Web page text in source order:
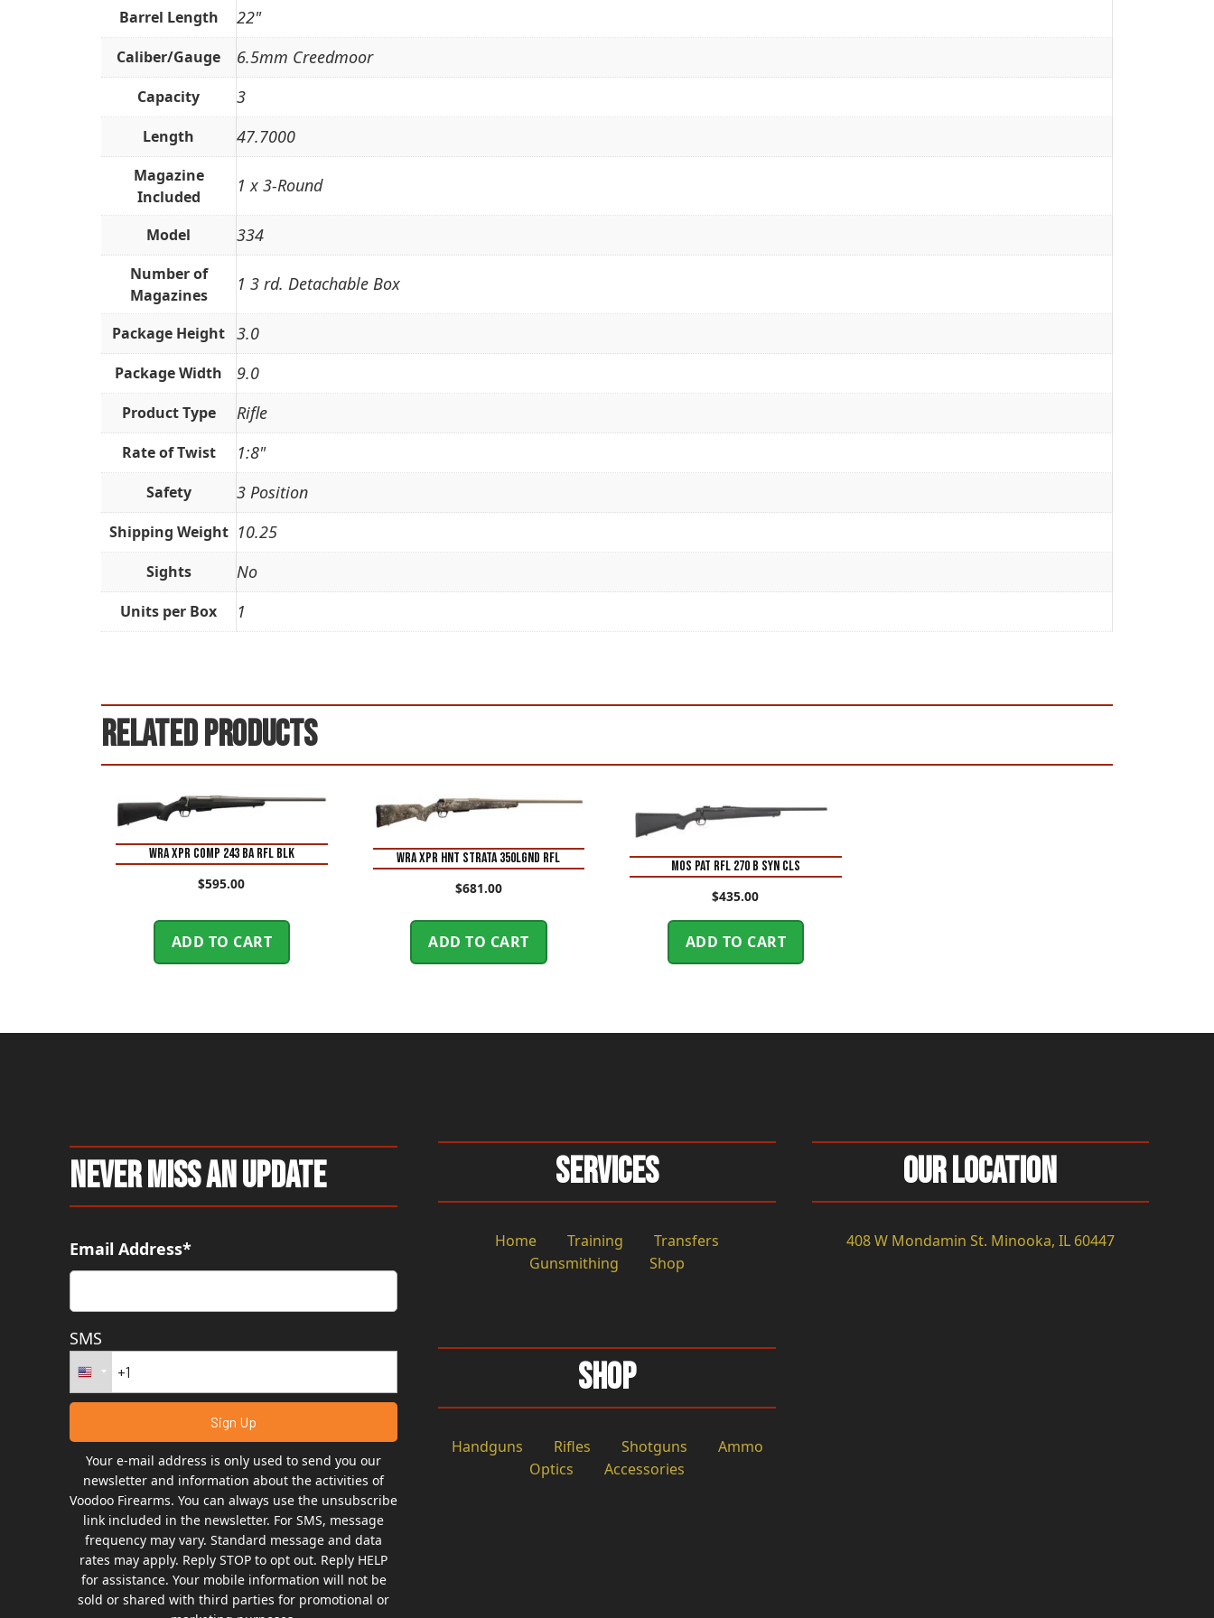
Barrel Length 22"
Caliber/Gauge 6.5mm Creedmoor
Capacity 3
Length 47.7000
Magazine
Included
1 x 3-Round
Model 334
Number of
Magazines
1 3 rd. Detachable Box
Package Height 3.0
Package Width 9.0
Product Type Rifle
Rate of Twist 1:8"
Safety 3 Position
Shipping Weight 10.25
Sights No
Units per Box 1
Related products
WRA XPR COMP 243 BA RFL BLK
$595.00
ADD TO CART
WRA XPR HNT STRATA 350LGND RFL
$681.00
ADD TO CART
MOS PAT RFL 270 B SYN CLS
$435.00
ADD TO CART
Never Miss An Update
Email Address*
SMS
Your e-mail address is only used to send you our
newsletter and information about the activities of
Voodoo Firearms. You can always use the unsubscribe
link included in the newsletter. For SMS, message
frequency may vary. Standard message and data
rates may apply. Reply STOP to opt out. Reply HELP
for assistance. Your mobile information will not be
sold or shared with third parties for promotional or
Services
Home Training
Transfers
Gunsmithing
Shop
Shop
Handguns Rifles Shotguns
Ammo
Optics
Accessories
Our Location
408 W Mondamin St. Minooka, IL 60447